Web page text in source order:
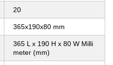
20
365x190x80 mm
365 L x 190 H x 80 W Milli
meter (mm)